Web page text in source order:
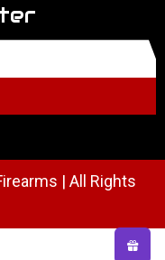
| All Rights